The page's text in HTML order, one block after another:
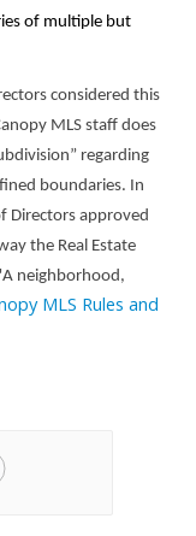
of multiple but
considered this
MLS staff does
regarding
boundaries. In
Directors approved
the Real Estate
neighborhood,
MLS Rules and